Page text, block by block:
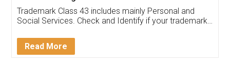
Customer Testimonials